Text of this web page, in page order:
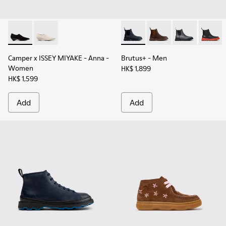
Camper x ISSEY MIYAKE - Anna - K201998-003 - Black
Camper x ISSEY MIYAKE - Anna - K201998-001
Camper x ISSEY MIYAKE - Anna -
Women
HK$ 1,599
Add
Brutus+ - K300534-006 -
Brutus+ - K300534-
Brutus+ -
Brutus+ - Men
HK$ 1,899
Add